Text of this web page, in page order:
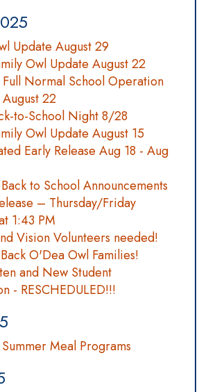
Update August 29
Owl Update August 22
Normal School Operation
22
to-School Night 8/28
Owl Update August 15
Early Release Aug 18 - Aug
to School Announcements
– Thursday/Friday
1:43 PM
Vision Volunteers needed!
O'Dea Owl Families!
and New Student
- RESCHEDULED!!!
Meal Programs